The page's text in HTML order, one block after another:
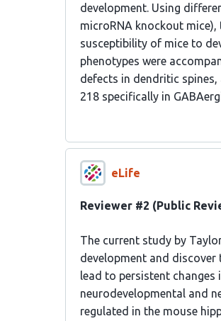
development. Using
microRNA knockout
susceptibility of mice to
phenotypes were
defects in dendritic
218 specifically in
eLife
Reviewer #2 (Public
The current study by
development and
lead to persistent
neurodevelopmental and
regulated in the mouse